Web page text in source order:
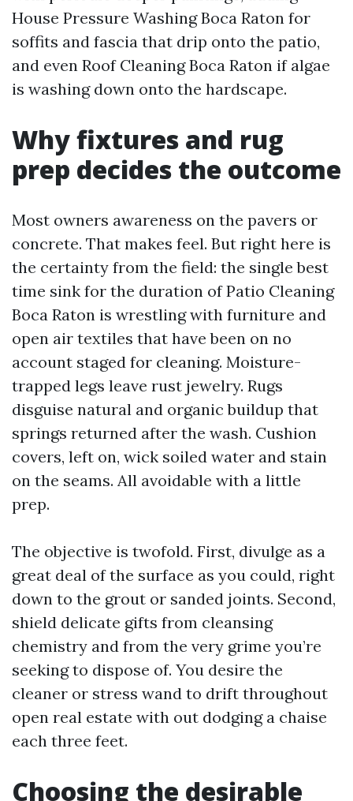
House Pressure Washing Boca Raton for
soffits and fascia that drip onto the patio,
and even Roof Cleaning Boca Raton if algae
is washing down onto the hardscape.
Why fixtures and rug
prep decides the outcome
Most owners awareness on the pavers or
concrete. That makes feel. But right here is
the certainty from the field: the single best
time sink for the duration of Patio Cleaning
Boca Raton is wrestling with furniture and
open air textiles that have been on no
account staged for cleaning. Moisture-
trapped legs leave rust jewelry. Rugs
disguise natural and organic buildup that
springs returned after the wash. Cushion
covers, left on, wick soiled water and stain
on the seams. All avoidable with a little
prep.
The objective is twofold. First, divulge as a
great deal of the surface as you could, right
down to the grout or sanded joints. Second,
shield delicate gifts from cleansing
chemistry and from the very grime you’re
seeking to dispose of. You desire the
cleaner or stress wand to drift throughout
open real estate with out dodging a chaise
each three feet.
Choosing the desirable